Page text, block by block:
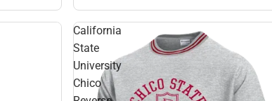
California
State
University
Chico